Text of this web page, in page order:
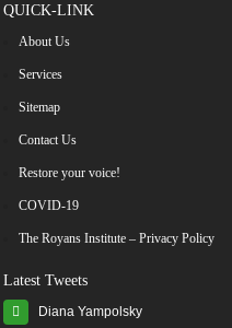
QUICK-LINK
About Us
Services
Sitemap
Contact Us
Restore your voice!
COVID-19
The Royans Institute – Privacy Policy
Latest Tweets
Diana Yampolsky